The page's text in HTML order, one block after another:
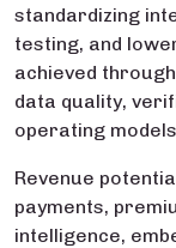
standardizing
testing, and
achieved
data quality,
operating
Revenue
payments,
intelligence,